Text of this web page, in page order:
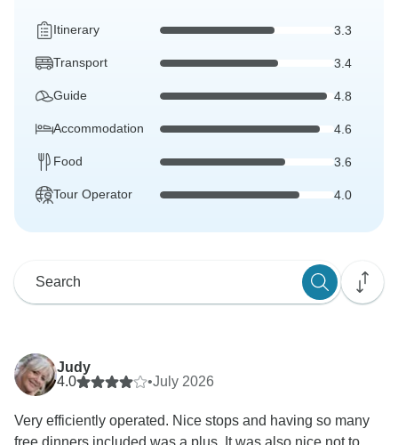
Itinerary 3.3
Transport 3.4
Guide 4.8
Accommodation 4.6
Food 3.6
Tour Operator 4.0
Judy
4.0
•July 2026
Very efficiently operated. Nice stops and having so many
free dinners included was a plus. It was also nice not to...